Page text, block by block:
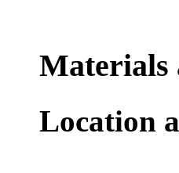
Materials
Location